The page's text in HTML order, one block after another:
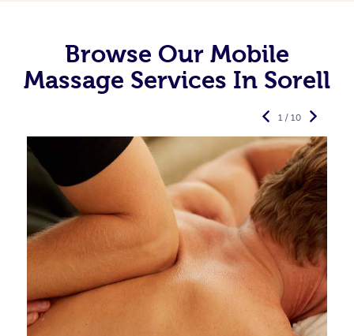
Browse Our Mobile
Massage Services In Sorell
1 / 10